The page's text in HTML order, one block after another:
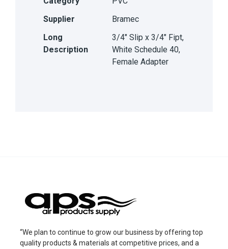
Supplier
Bramec
Long
Description
3/4" Slip x 3/4" Fipt,
White Schedule 40,
Female Adapter
“We plan to continue to grow our business by offering top
quality products & materials at competitive prices, and a